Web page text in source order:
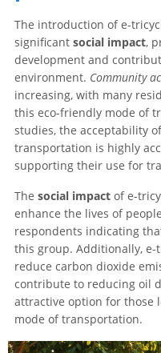
The introduction of e-
significant social impact,
development and
environment. Community
increasing, with many
this eco-friendly mode of
studies, the acceptability
transportation is highly
supporting their use for
The social impact of e-
enhance the lives of
respondents indicating
this group. Additionally, e-
reduce carbon dioxide
contribute to reducing oil
attractive option for those
mode of transportation.